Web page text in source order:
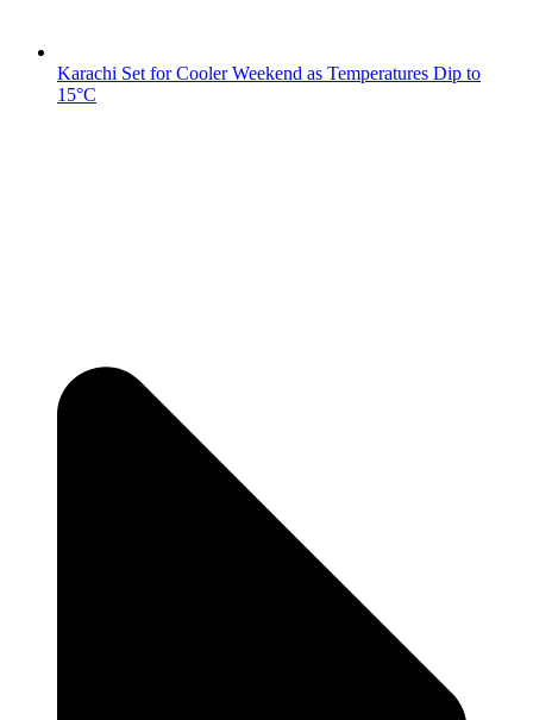
Karachi Set for Cooler Weekend as Temperatures Dip to
15°C